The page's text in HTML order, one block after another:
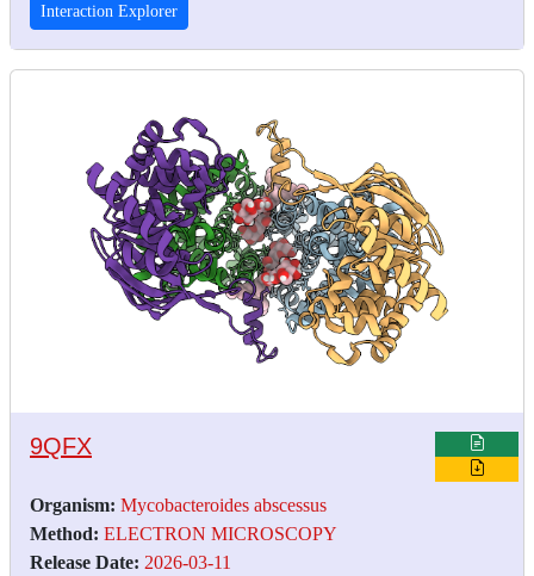
Interaction Explorer
9QFX
Organism: Mycobacteroides abscessus
Method: ELECTRON MICROSCOPY
Release Date: 2026-03-11